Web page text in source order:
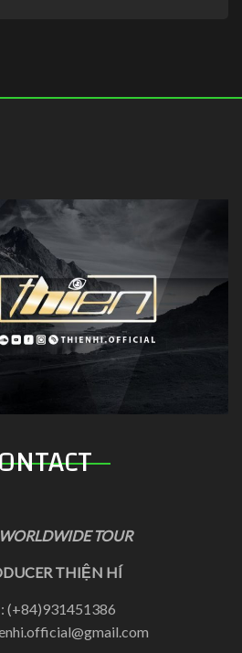
TOUR
THIỆN HÍ
: (+84)931451386